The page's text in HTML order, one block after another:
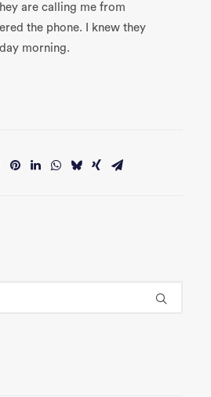
are calling me from
the phone. I knew they
morning.